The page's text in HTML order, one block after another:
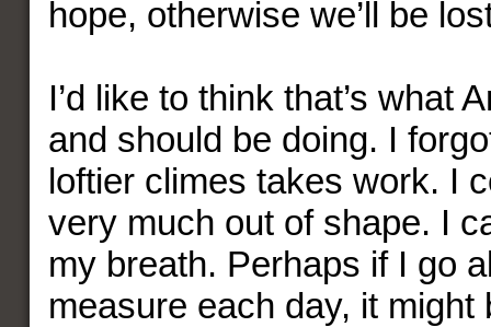
hope, otherwise we’ll be
I’d like to think that’s what
and should be doing. I
loftier climes takes work. I
very much out of shape. I
my breath. Perhaps if I go
measure each day, it might